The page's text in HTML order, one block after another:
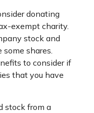
donating
exempt charity.
stock and
shares.
to consider if
that you have
stock from a